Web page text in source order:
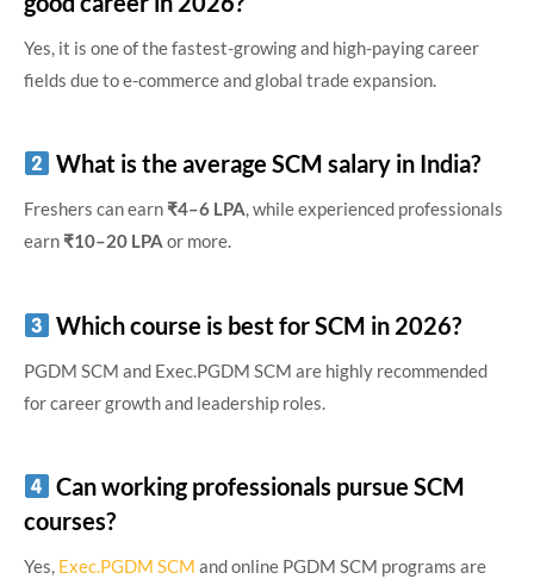
Yes, it is one of the fastest-growing and high-paying career
fields due to e-commerce and global trade expansion.
What is the average SCM salary in India?
Freshers can earn ₹4–6 LPA, while experienced professionals
earn ₹10–20 LPA or more.
Which course is best for SCM in 2026?
PGDM SCM and Exec.PGDM SCM are highly recommended
for career growth and leadership roles.
Can working professionals pursue SCM
courses?
Yes, Exec.PGDM SCM and online PGDM SCM programs are